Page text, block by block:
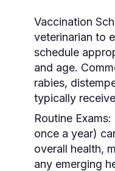
Vaccination
veterinarian to
schedule
and age.
rabies,
typically
Routine Exams:
once a year)
overall health,
any emerging